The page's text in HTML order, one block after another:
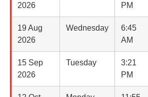
2026
PM
19 Aug
2026
Wednesday
6:45
AM
15 Sep
2026
Tuesday
3:21
PM